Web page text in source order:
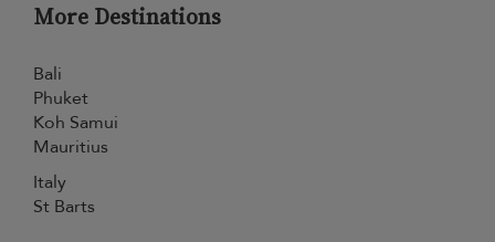
More Destinations
Bali
Phuket
Koh Samui
Mauritius
Italy
St Barts